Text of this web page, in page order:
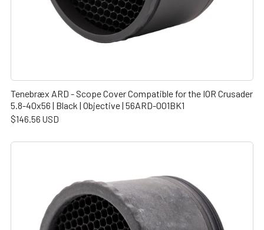
Tenebræx ARD - Scope Cover Compatible for the IOR Crusader
5.8-40x56 | Black | Objective | 56ARD-001BK1
$146.56 USD